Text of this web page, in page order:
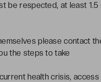
be respected, at least
please contact
the steps to take
health crisis,